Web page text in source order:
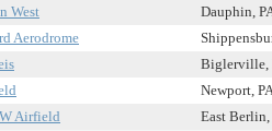
West Dauphin,
Aerodrome
Biglerville,
Newport,
Airfield East Berlin,